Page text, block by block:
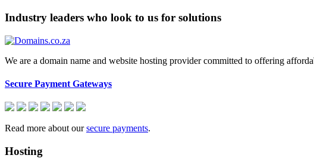
Industry leaders who look to us for solutions
We are a domain name and website hosting provider committed to offering
Secure Payment Gateways
Read more about oursecure payments.
Hosting